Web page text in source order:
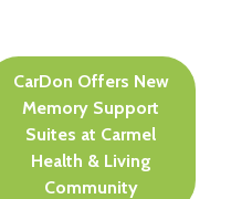
CarDon Offers New
Memory Support
Suites at Carmel
Health & Living
Community